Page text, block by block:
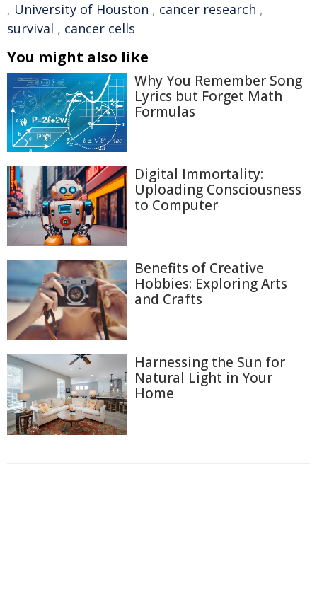
, University of Houston , cancer research ,
survival , cancer cells
You might also like
Why You Remember Song
Lyrics but Forget Math
Formulas
Digital Immortality:
Uploading Consciousness
to Computer
Benefits of Creative
Hobbies: Exploring Arts
and Crafts
Harnessing the Sun for
Natural Light in Your
Home